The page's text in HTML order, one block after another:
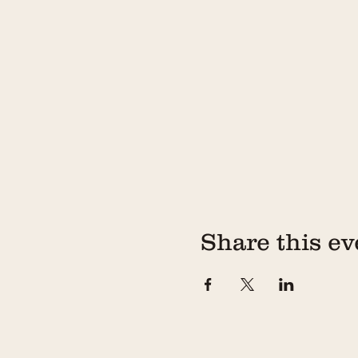
Share this